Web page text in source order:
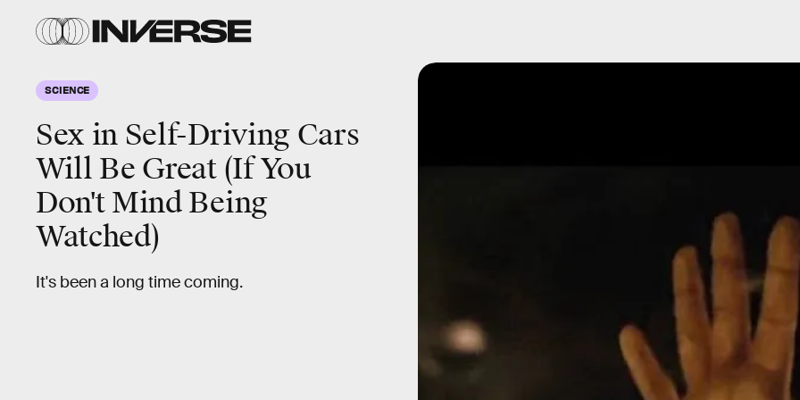
SCIENCE
Sex in Self-Driving Cars
Will Be Great (If You
Don't Mind Being
Watched)
It's been a long time coming.